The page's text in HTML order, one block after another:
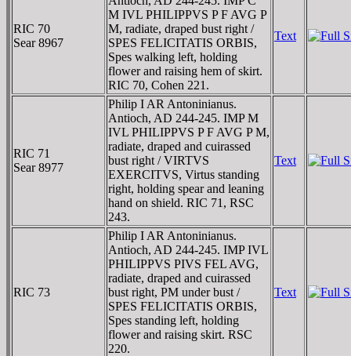
RIC 70
Sear 8967
M IVL PHILIPPVS P F AVG P
M, radiate, draped bust right /
SPES FELICITATIS ORBIS,
Spes walking left, holding
flower and raising hem of skirt.
RIC 70, Cohen 221.
Text
RIC 71
Sear 8977
Philip I AR Antoninianus.
Antioch, AD 244-245. IMP M
IVL PHILIPPVS P F AVG P M,
radiate, draped and cuirassed
bust right / VIRTVS
EXERCITVS, Virtus standing
right, holding spear and leaning
hand on shield. RIC 71, RSC
243.
Text
RIC 73
Philip I AR Antoninianus.
Antioch, AD 244-245. IMP IVL
PHILIPPVS PIVS FEL AVG,
radiate, draped and cuirassed
bust right, PM under bust /
SPES FELICITATIS ORBIS,
Spes standing left, holding
flower and raising skirt. RSC
220.
Text